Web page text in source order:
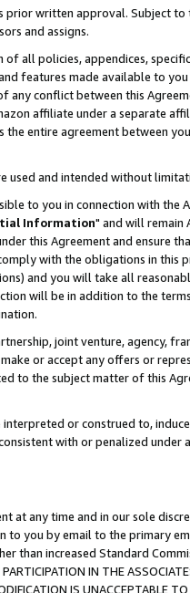
written approval. Subject
and assigns.
all policies, appendices,
features made available to you
conflict between this
affiliate under a separate
entire agreement between
used and intended without
to you in connection with the
Information" and will remain
this Agreement and ensure
with the obligations in this
and you will take all
will be in addition to the
joint venture, agency,
or accept any offers or
to the subject matter of this
or construed to,
with or penalized under
any time and in our sole
to you by email to the primary
than increased Standard
IN THE
IS UNACCEPTABLE